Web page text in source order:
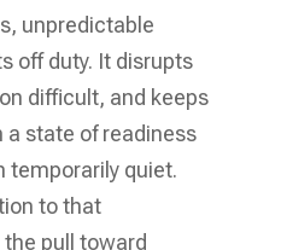
unpredictable
off duty. It disrupts
difficult, and keeps
a state of readiness
temporarily quiet.
to that
pull toward